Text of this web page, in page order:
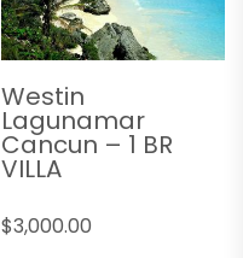
Westin
Lagunamar
Cancun – 1 BR
VILLA
$3,000.00